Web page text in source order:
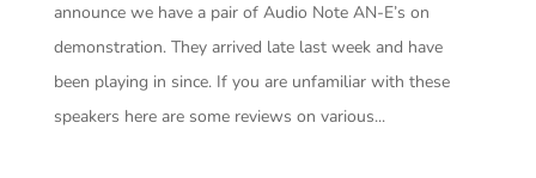
announce we have a pair of Audio Note AN-E’s on
demonstration. They arrived late last week and have
been playing in since. If you are unfamiliar with these
speakers here are some reviews on various...